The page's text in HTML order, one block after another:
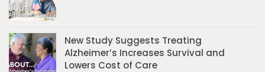
New Study Suggests Treating
Alzheimer’s Increases Survival and
Lowers Cost of Care